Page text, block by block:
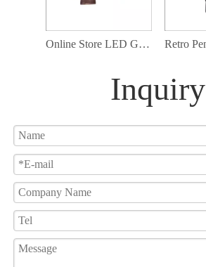
Online Store LED Glass Pendant Light, Smoky Glass with Artificial Belt Hanging Lamp
Inquiry